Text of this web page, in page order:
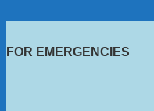
FOR EMERGENCIES